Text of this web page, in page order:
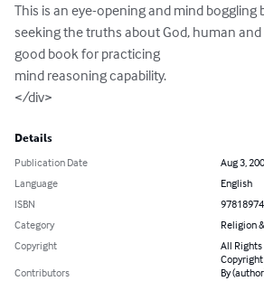
This is an eye-opening and mind
seeking the truths about God, human and
good book for practicing
mind reasoning capability.
</div>
Details
Publication Date
Aug 3,
Language
English
ISBN
Category
Religion
Copyright
All Rights
Contributors
By